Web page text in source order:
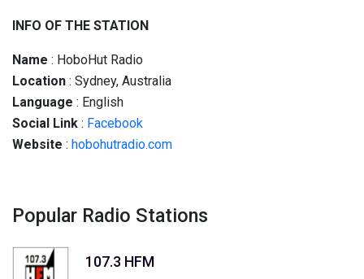
INFO OF THE STATION
Name : HoboHut Radio
Location : Sydney, Australia
Language : English
Social Link : Facebook
Website : hobohutradio.com
Popular Radio Stations
107.3 HFM